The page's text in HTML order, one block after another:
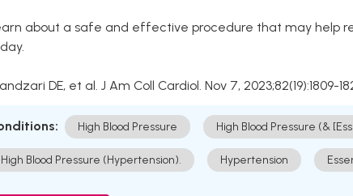
about a safe and effective procedure that may help
DE, et al. J Am Coll Cardiol. Nov 7, 2023;82(19):1809-
High Blood Pressure High Blood Pressure (&
High Blood Pressure (Hypertension). Hypertension